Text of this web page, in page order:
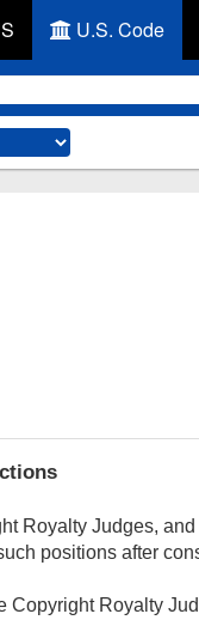
U.S. Code
Royalty Judges,
positions after
Copyright Royalty